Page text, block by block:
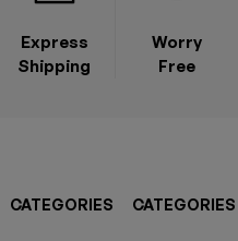
Express
Shipping
Worry
Free
CATEGORIES CATEGORIES